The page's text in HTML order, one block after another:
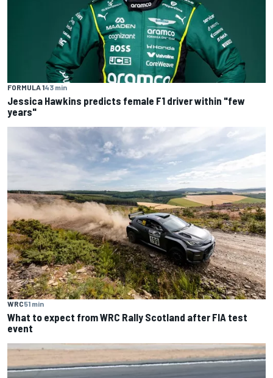
FORMULA 143 min
Jessica Hawkins predicts female F1 driver within "few
years"
WRC51 min
What to expect from WRC Rally Scotland after FIA test
event